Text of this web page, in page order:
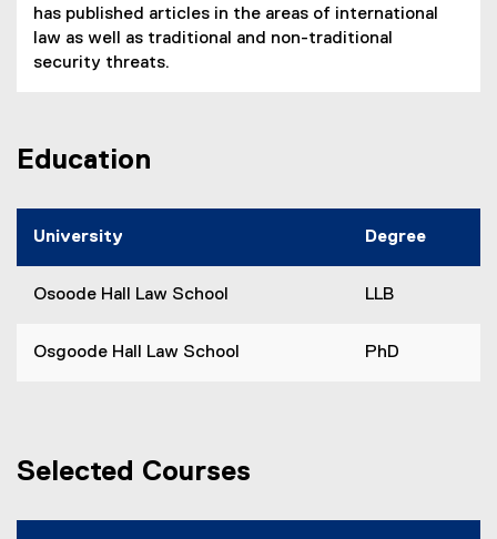
has published articles in the areas of international
law as well as traditional and non-traditional
security threats.
Education
University Degree
Osoode Hall Law School LLB
Osgoode Hall Law School PhD
Selected Courses